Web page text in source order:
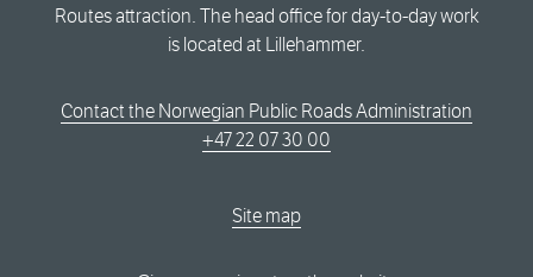
Routes attraction. The head office for day-to-day work
is located at Lillehammer.
Contact the Norwegian Public Roads Administration
+47 22 07 30 00
Site map